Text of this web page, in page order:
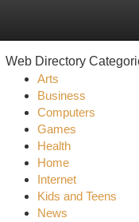
Web Directory
Arts
Business
Computers
Games
Health
Home
Internet
Kids and Teens
News